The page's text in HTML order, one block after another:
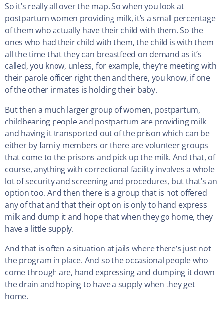
So it’s really all over the map. So when you look at
postpartum women providing milk, it’s a small percentage
of them who actually have their child with them. So the
ones who had their child with them, the child is with them
all the time that they can breastfeed on demand as it’s
called, you know, unless, for example, they’re meeting with
their parole officer right then and there, you know, if one
of the other inmates is holding their baby.
But then a much larger group of women, postpartum,
childbearing people and postpartum are providing milk
and having it transported out of the prison which can be
either by family members or there are volunteer groups
that come to the prisons and pick up the milk. And that, of
course, anything with correctional facility involves a whole
lot of security and screening and procedures, but that’s an
option too. And then there is a group that is not offered
any of that and that their option is only to hand express
milk and dump it and hope that when they go home, they
have a little supply.
And that is often a situation at jails where there’s just not
the program in place. And so the occasional people who
come through are, hand expressing and dumping it down
the drain and hoping to have a supply when they get
home.